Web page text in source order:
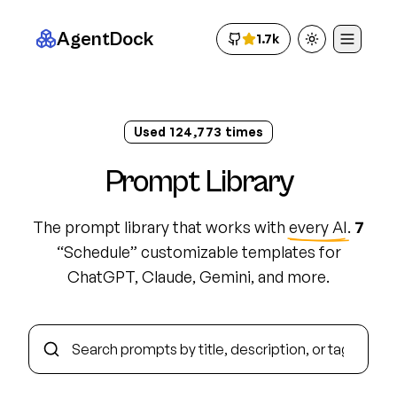
AgentDock 1.7k Toggle theme
Used 124,783 times
Prompt Library
The prompt library that works with every AI. 7
“Schedule” customizable templates for
ChatGPT, Claude, Gemini, and more.